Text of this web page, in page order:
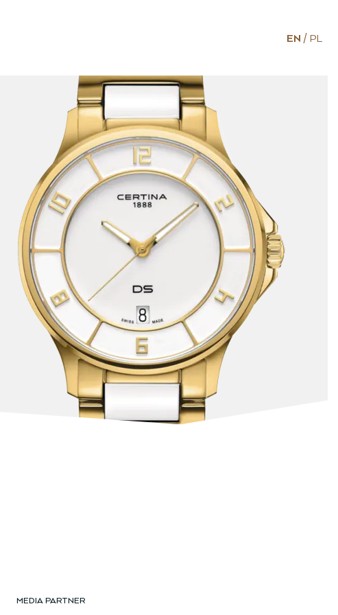
EN PL
MEDIA PARTNER